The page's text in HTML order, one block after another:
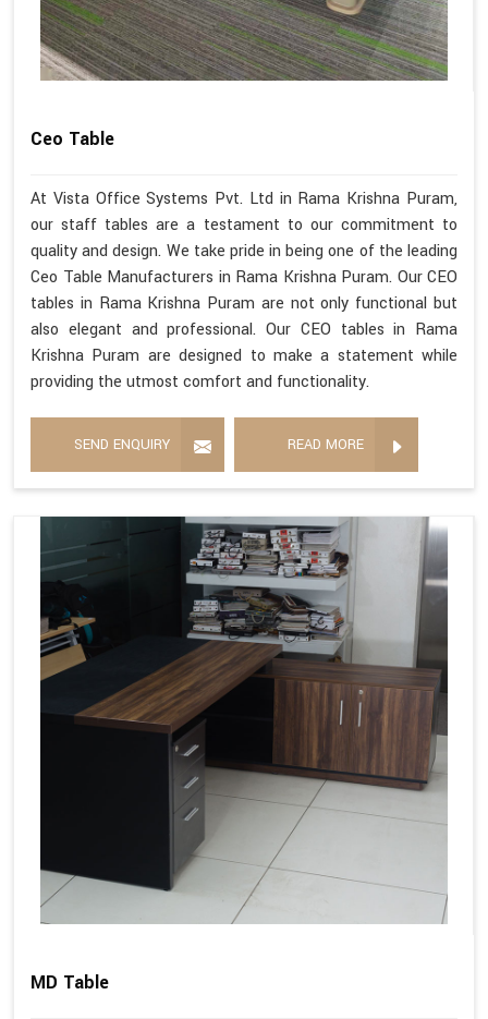
Ceo Table
At Vista Office Systems Pvt. Ltd in Rama Krishna Puram,
our staff tables are a testament to our commitment to
quality and design. We take pride in being one of the leading
Ceo Table Manufacturers in Rama Krishna Puram. Our CEO
tables in Rama Krishna Puram are not only functional but
also elegant and professional. Our CEO tables in Rama
Krishna Puram are designed to make a statement while
providing the utmost comfort and functionality.
SEND ENQUIRY READ MORE
MD Table